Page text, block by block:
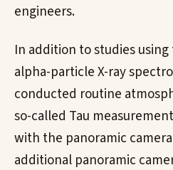
engineers.
In addition to studies
alpha-particle X-ray
conducted routine
so-called Tau
with the panoramic
additional panoramic